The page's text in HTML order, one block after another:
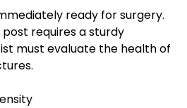
ready for surgery.
requires a sturdy
must evaluate the health of